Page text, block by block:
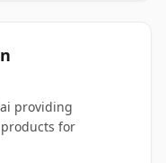
providing
for